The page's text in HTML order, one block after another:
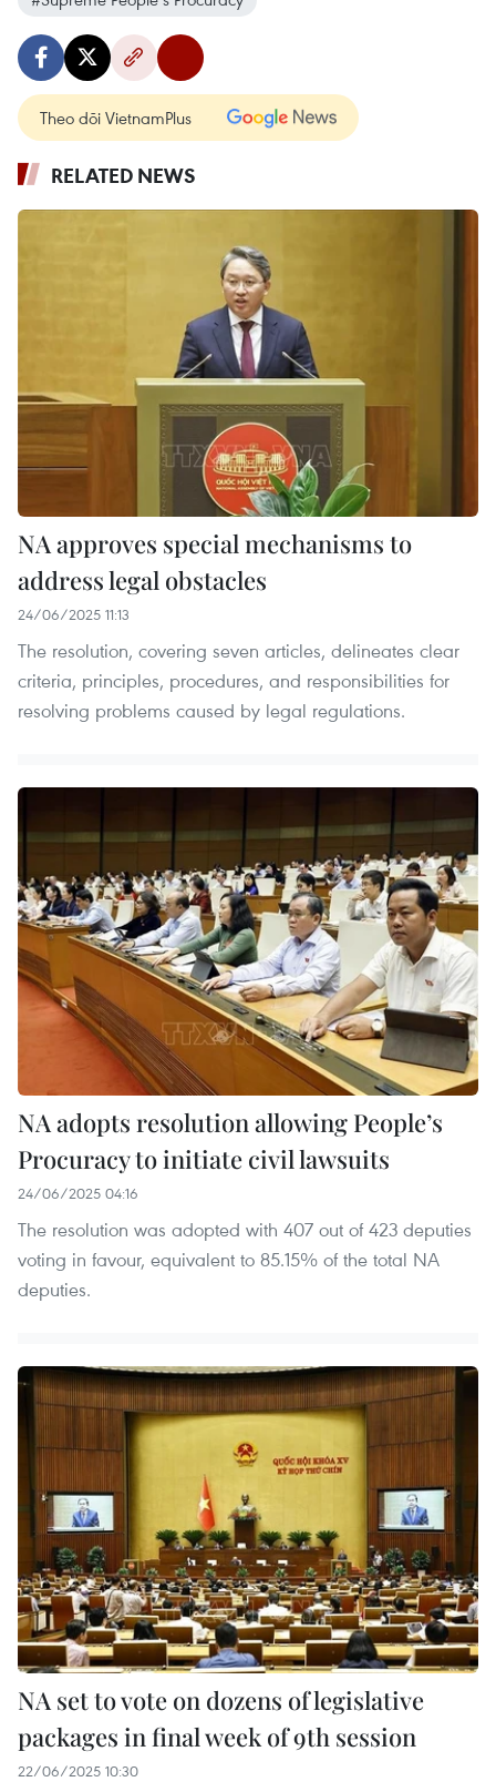
Theo dõi VietnamPlus
RELATED NEWS
NA approves special mechanisms to
address legal obstacles
24/06/2025 11:13
The resolution, covering seven articles, delineates clear
criteria, principles, procedures, and responsibilities for
resolving problems caused by legal regulations.
NA adopts resolution allowing People’s
Procuracy to initiate civil lawsuits
24/06/2025 04:16
The resolution was adopted with 407 out of 423 deputies
voting in favour, equivalent to 85.15% of the total NA
deputies.
NA set to vote on dozens of legislative
packages in final week of 9th session
22/06/2025 10:30